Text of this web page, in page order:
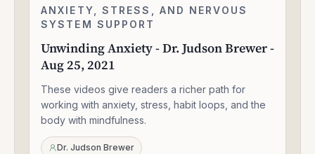
2:24:06
Unwinding
Anxiety
Dr.
Judson
Aug
25,
2021
ANXIETY, STRESS, AND NERVOUS
SYSTEM SUPPORT
Unwinding Anxiety - Dr. Judson Brewer -
Aug 25, 2021
These videos give readers a richer path for
working with anxiety, stress, habit loops, and the
body with mindfulness.
Dr. Judson Brewer